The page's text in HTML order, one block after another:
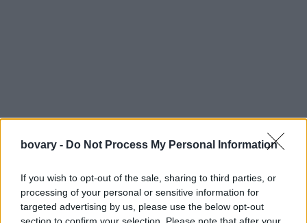
bovary - Do Not Process My Personal Information
If you wish to opt-out of the sale, sharing to third parties, or
processing of your personal or sensitive information for
targeted advertising by us, please use the below opt-out